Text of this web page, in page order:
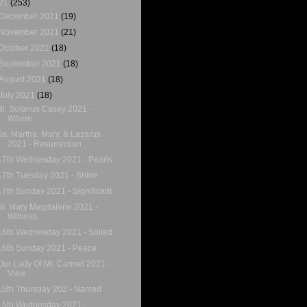
(253)
December 2021(19)
November 2021(21)
October 2021(18)
September 2021(18)
August 2021(18)
July 2021(18)
Solanus Casey 2021 -
Where
Martha, Mary, & Lazarus
2021 - Resurrection
Wednesday 2021 - Pearls
Tuesday 2021 - Shine
Sunday 2021 - Significant
Mary Magdalene 2021 -
Witness
Wednesday 2021 - Soiled
Sunday 2021 - Peace
Lady Of Mt. Carmel 2021 -
View
Thursday 202 - Named
Wednesday 2021 -